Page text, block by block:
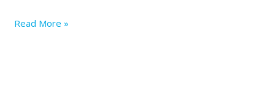
Read More »